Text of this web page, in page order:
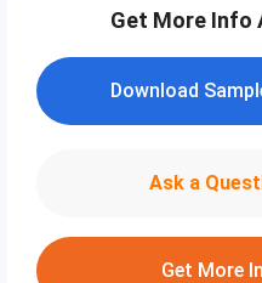
Get More Info
Download
Ask a
Get More